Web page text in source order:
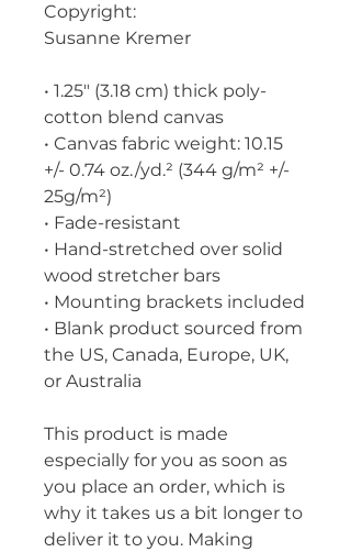
Copyright:
Susanne Kremer
• 1.25″ (3.18 cm) thick poly-
cotton blend canvas
• Canvas fabric weight: 10.15
+/- 0.74 oz./yd.² (344 g/m² +/-
25g/m²)
• Fade-resistant
• Hand-stretched over solid
wood stretcher bars
• Mounting brackets included
• Blank product sourced from
the US, Canada, Europe, UK,
or Australia
This product is made
especially for you as soon as
you place an order, which is
why it takes us a bit longer to
deliver it to you. Making